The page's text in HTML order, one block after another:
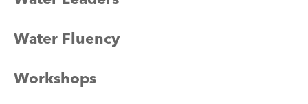
Water Fluency
Workshops